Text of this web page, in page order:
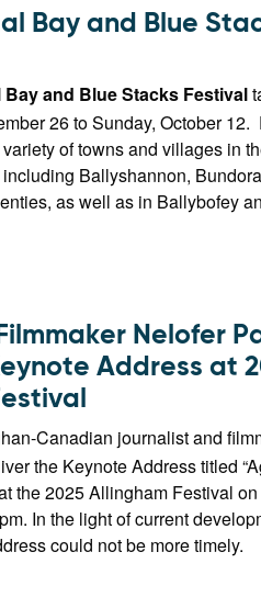
Bay and Blue
Bay and Blue Stacks Festival
26 to Sunday, October
of towns and villages in
Ballyshannon,
as well as in Ballybofey
Nelofer
Address at
Canadian journalist and
the Keynote Address titled
the 2025 Allingham Festival
In the light of current
could not be more timely.